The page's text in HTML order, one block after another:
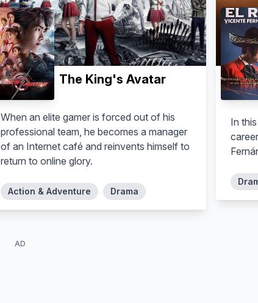
The King's Avatar
When an elite gamer is forced out of his
professional team, he becomes a manager
of an Internet café and reinvents himself to
return to online glory.
Action & Adventure Drama
In
AD